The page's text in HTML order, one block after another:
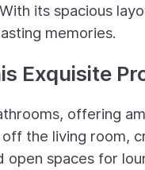
its spacious
memories.
Exquisite
offering
the living room,
open spaces for